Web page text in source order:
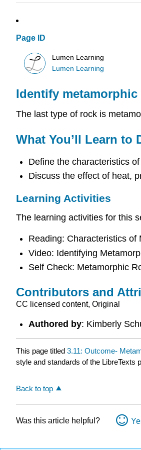
Page ID
Lumen Learning
Lumen Learning
Identify
The last type of rock is
What You’ll Learn to
Define the characteristics
Discuss the effect of heat,
Learning Activities
The learning activities for this
Reading: Characteristics of
Video: Identifying
Self Check: Metamorphic
Contributors and
CC licensed content, Original
Authored by: Kimberly
This page titled 3.11: Outcome-
style and standards of the LibreTexts
Back to top
Was this article helpful?